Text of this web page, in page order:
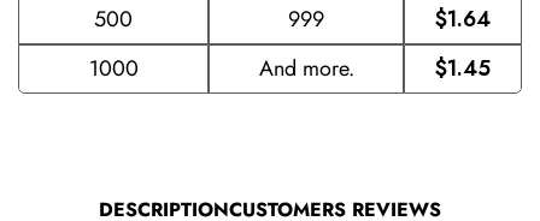
500
999
$1.64
1000
And more. $1.45
DESCRIPTIONCUSTOMERS REVIEWS